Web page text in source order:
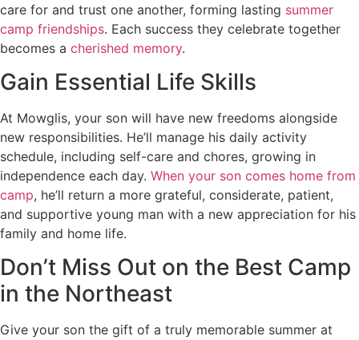
care for and trust one another, forming lasting summer
camp friendships. Each success they celebrate together
becomes a cherished memory.
Gain Essential Life Skills
At Mowglis, your son will have new freedoms alongside
new responsibilities. He’ll manage his daily activity
schedule, including self-care and chores, growing in
independence each day. When your son comes home from
camp, he’ll return a more grateful, considerate, patient,
and supportive young man with a new appreciation for his
family and home life.
Don’t Miss Out on the Best Camp
in the Northeast
Give your son the gift of a truly memorable summer at